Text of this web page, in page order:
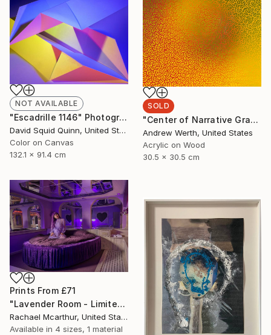
SOLD
"Center of Narrative Gravity #40" Painting
Andrew Werth, United States
Acrylic on Wood
30.5 x 30.5 cm
NOT AVAILABLE
"Escadrille 1146" Photograph
David Squid Quinn, United States
Color on Canvas
132.1 x 91.4 cm
Prints From £71
"Lavender Room - Limited Edition of 5" Photograph
Rachael Mcarthur, United States
Available in 4 sizes, 1 material